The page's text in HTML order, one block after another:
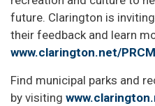
future. Clarington is
their feedback and learn
www.clarington.net/
Find municipal parks and
by visiting